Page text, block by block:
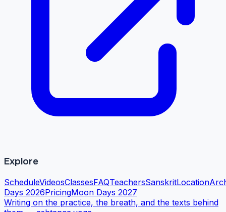
Explore
ScheduleVideosClassesFAQTeachersSanskritLocation
Days 2026PricingMoon Days 2027
Writing on the practice, the breath, and the texts behind